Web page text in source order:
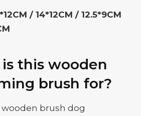
/ 14*12CM / 12.5*9CM
this wooden
brush for?
wooden brush dog